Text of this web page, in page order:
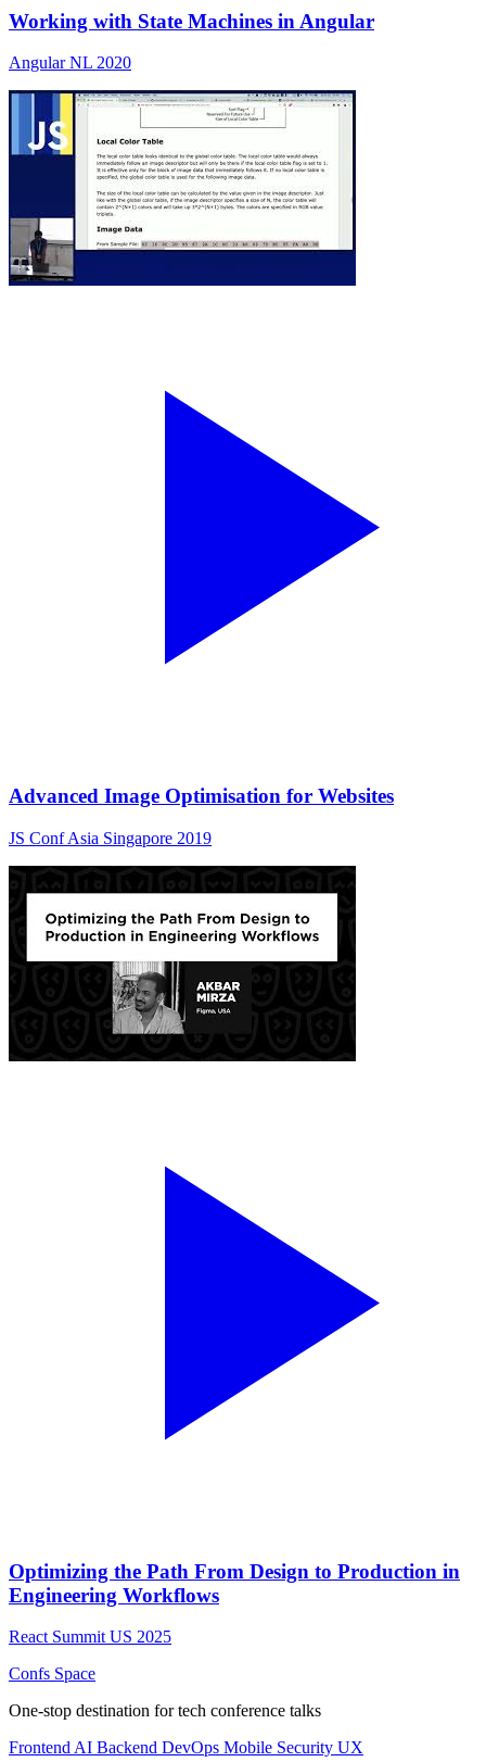
Working with State Machines in Angular
Angular NL 2020
Advanced Image Optimisation for Websites
JS Conf Asia Singapore 2019
Optimizing the Path From Design to Production in
Engineering Workflows
React Summit US 2025
Confs Space
One-stop destination for tech conference talks
Frontend AI Backend DevOps Mobile Security UX